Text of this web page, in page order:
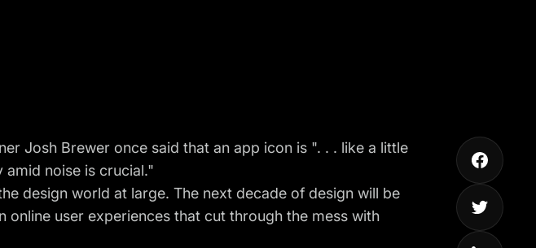
Josh Brewer once said that an app icon is ". . . like a little
amid noise is crucial."
design world at large. The next decade of design will be
user experiences that cut through the mess with